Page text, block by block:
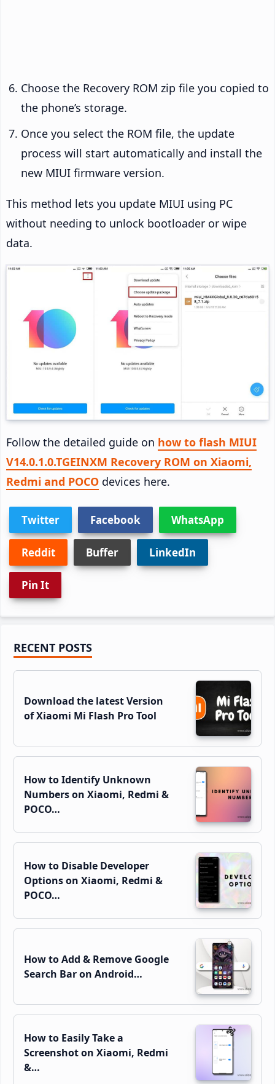
Choose the Recovery ROM zip file you copied to
the phone’s storage.
Once you select the ROM file, the update
process will start automatically and install the
new MIUI firmware version.
This method lets you update MIUI using PC
without needing to unlock bootloader or wipe
data.
Follow the detailed guide on how to flash MIUI
V14.0.1.0.TGEINXM Recovery ROM on Xiaomi,
Redmi and POCO devices here.
Twitter Facebook WhatsApp
Reddit Buffer LinkedIn
Pin It
Primary
Sidebar
RECENT POSTS
Download the latest Version
of Xiaomi Mi Flash Pro Tool
How to Identify Unknown
Numbers on Xiaomi, Redmi &
POCO…
How to Disable Developer
Options on Xiaomi, Redmi &
POCO…
How to Add & Remove Google
Search Bar on Android…
How to Easily Take a
Screenshot on Xiaomi, Redmi
&…